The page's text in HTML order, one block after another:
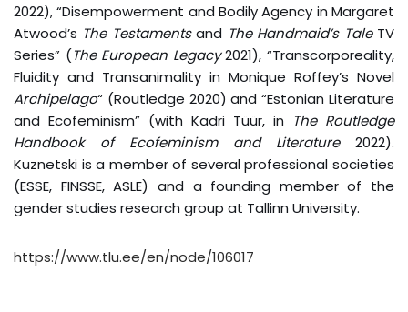
2022), “Disempowerment and Bodily Agency in Margaret
Atwood’s The Testamentsand The Handmaid’s TaleTV
Series” (The European Legacy2021), “Transcorporeality,
Fluidity and Transanimality in Monique Roffey’s Novel
Archipelago“ (Routledge 2020) and “Estonian Literature
and Ecofeminism” (with Kadri Tüür, in
The Routledge
Handbook of Ecofeminism and Literature2022).
Kuznetski is a member of several professional societies
(ESSE, FINSSE, ASLE) and a founding member of the
gender studies research group at Tallinn University.
https://www.tlu.ee/en/node/106017